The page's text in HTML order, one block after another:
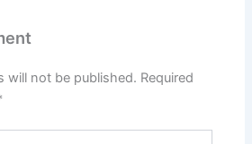
will not be published. Required